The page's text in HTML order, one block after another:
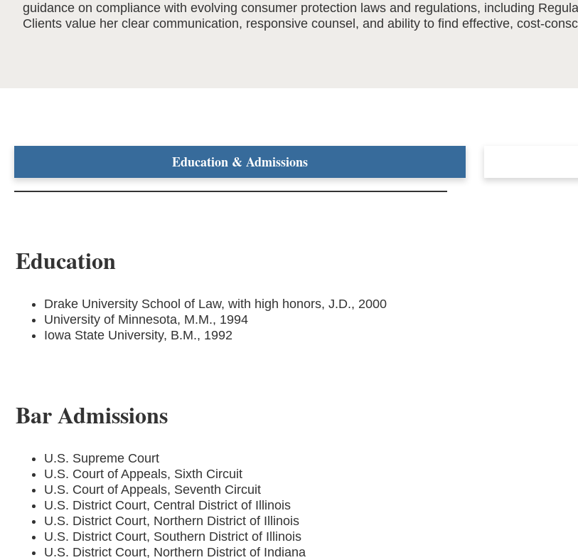
guidance on compliance with evolving consumer protection laws and regulations, including
Clients value her clear communication, responsive counsel, and ability to find effective, cost-
Education & Admissions
Education
Drake University School of Law, with high honors, J.D., 2000
University of Minnesota, M.M., 1994
Iowa State University, B.M., 1992
Bar Admissions
U.S. Supreme Court
U.S. Court of Appeals, Sixth Circuit
U.S. Court of Appeals, Seventh Circuit
U.S. District Court, Central District of Illinois
U.S. District Court, Northern District of Illinois
U.S. District Court, Southern District of Illinois
U.S. District Court, Northern District of Indiana